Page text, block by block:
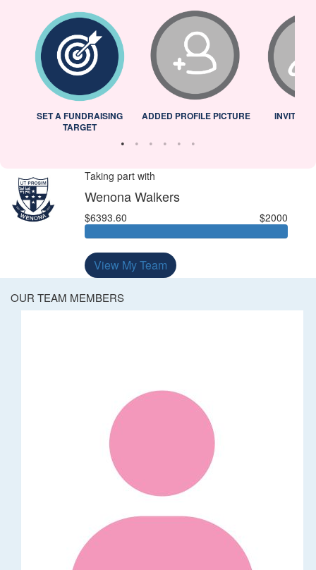
SET A FUNDRAISING
TARGET
ADDED PROFILE PICTURE INVITED
Taking part with
Wenona Walkers
$6393.60 $2000
View My Team
OUR TEAM MEMBERS